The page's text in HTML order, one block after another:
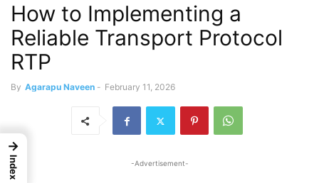
How to Implementing a
Reliable Transport Protocol
RTP
By Agarapu Naveen - February 11, 2026
-Advertisement-
→
Index